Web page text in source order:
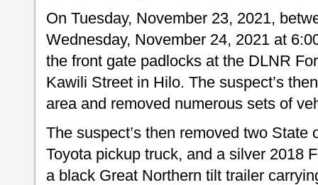
On Tuesday, November 23, 2021,
Wednesday, November 24, 2021 at
the front gate padlocks at the DLNR
Kawili Street in Hilo. The suspect’s
area and removed numerous sets of
The suspect’s then removed two
Toyota pickup truck, and a silver 2018
a black Great Northern tilt trailer